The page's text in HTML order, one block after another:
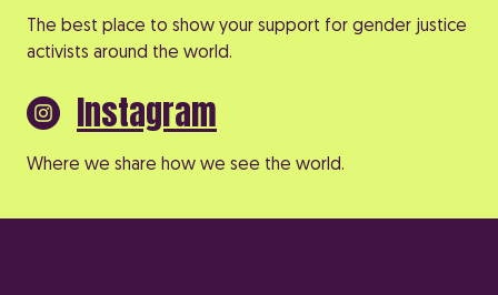
The best place to show your support for gender justice
activists around the world.
Instagram
Where we share how we see the world.